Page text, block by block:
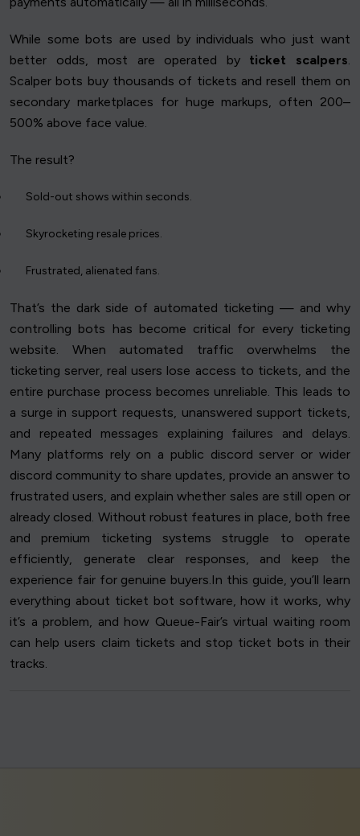
While some bots are used by individuals who just want
better odds, most are operated by ticket scalpers.
Scalper bots buy thousands of tickets and resell them on
secondary marketplaces for huge markups, often 200–
500% above face value.
The result?
Sold-out shows within seconds.
Skyrocketing resale prices.
Frustrated, alienated fans.
That’s the dark side of automated ticketing — and why
controlling bots has become critical for every ticketing
website. When automated traffic overwhelms the
ticketing server, real users lose access to tickets, and the
entire purchase process becomes unreliable. This leads to
a surge in support requests, unanswered support tickets,
and repeated messages explaining failures and delays.
Many platforms rely on a public discord server or wider
discord community to share updates, provide an answer to
frustrated users, and explain whether sales are still open or
already closed. Without robust features in place, both free
and premium ticketing systems struggle to operate
efficiently, generate clear responses, and keep the
experience fair for genuine buyers.In this guide, you’ll learn
everything about ticket bot software, how it works, why
it’s a problem, and how Queue-Fair’s virtual waiting room
can help users claim tickets and stop ticket bots in their
tracks.